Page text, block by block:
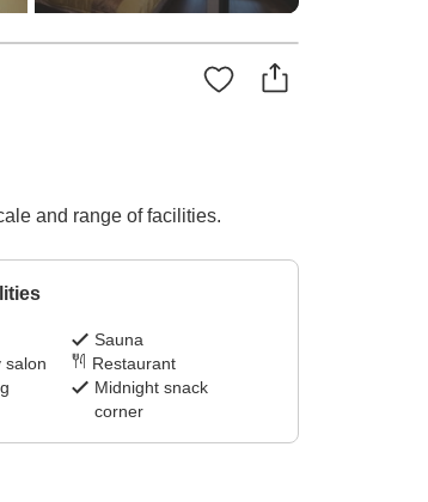
and range of facilities.
Sauna
salon
Restaurant
Midnight snack
corner